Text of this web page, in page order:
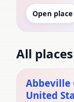
Open place
All places
Abbeville
United